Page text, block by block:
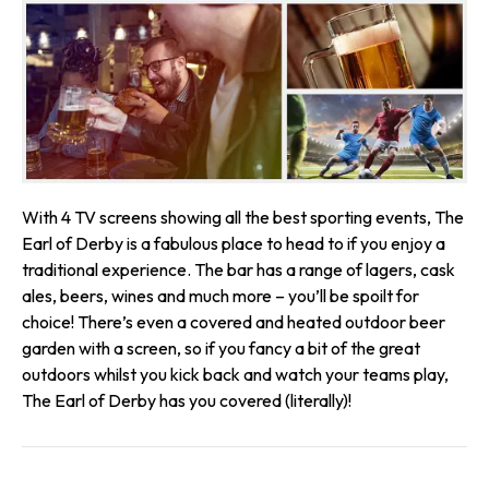
With 4 TV screens showing all the best sporting events, The
Earl of Derby is a fabulous place to head to if you enjoy a
traditional experience. The bar has a range of lagers, cask
ales, beers, wines and much more – you’ll be spoilt for
choice! There’s even a covered and heated outdoor beer
garden with a screen, so if you fancy a bit of the great
outdoors whilst you kick back and watch your teams play,
The Earl of Derby has you covered (literally)!